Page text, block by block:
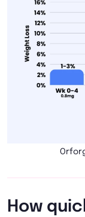
How